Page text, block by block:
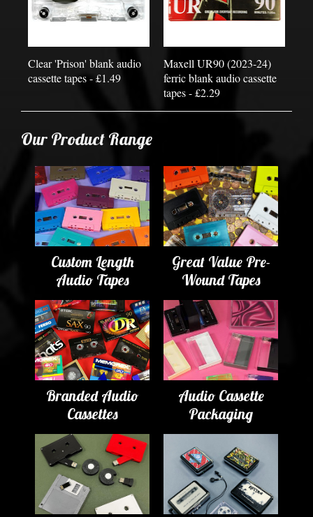
Clear 'Prison' blank audio
cassette tapes - £1.49
Maxell UR90 (2023-24)
ferric blank audio cassette
tapes - £2.29
Our Product Range
Custom Length
Audio Tapes
Great Value Pre-
Wound Tapes
Branded Audio
Cassettes
Audio Cassette
Packaging